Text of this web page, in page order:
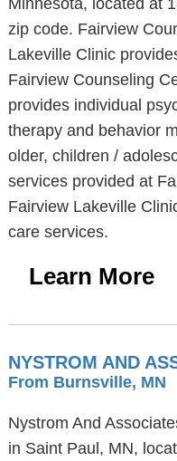
Minnesota, located at
zip code. Fairview
Lakeville Clinic
Fairview Counseling
provides individual
therapy and behavior
older, children /
services provided at
Fairview Lakeville
care services.
Learn More
NYSTROM AND
From Burnsville, MN
Nystrom And
in Saint Paul, MN,